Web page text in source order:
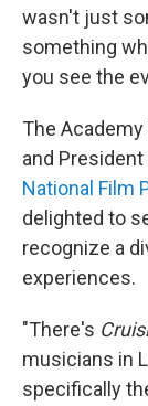
wasn't just
something
you see the
The
and
National Film
delighted to
recognize a
experiences.
"There's
musicians in
specifically